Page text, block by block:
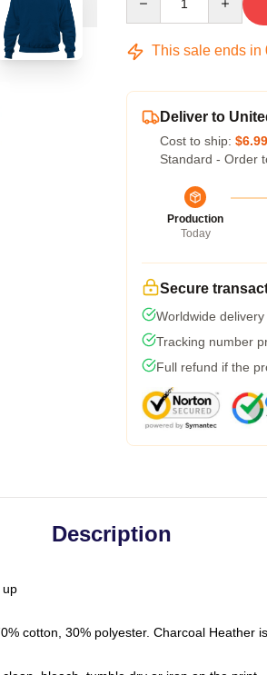
This sale ends in
Deliver to
Cost to ship: $6.99
Standard - Order
Production
Today
Secure
Worldwide
Tracking number
Full refund if the
Description
up
cotton, 30% polyester. Charcoal Heather